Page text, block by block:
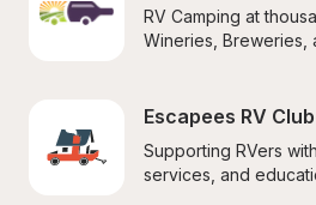
RV Camping at
Wineries, Breweries,
Escapees RV Club
Supporting RVers
services, and